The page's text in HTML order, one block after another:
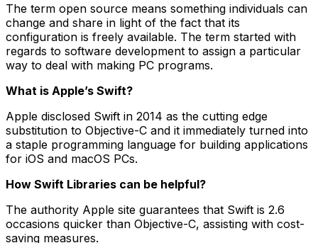
The term open source means something individuals can
change and share in light of the fact that its
configuration is freely available. The term started with
regards to software development to assign a particular
way to deal with making PC programs.
What is Apple’s Swift?
Apple disclosed Swift in 2014 as the cutting edge
substitution to Objective-C and it immediately turned into
a staple programming language for building applications
for iOS and macOS PCs.
How Swift Libraries can be helpful?
The authority Apple site guarantees that Swift is 2.6
occasions quicker than Objective-C, assisting with cost-
saving measures.